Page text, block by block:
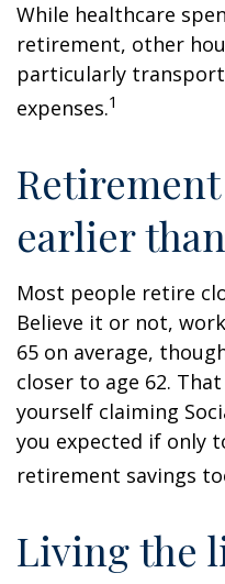
While healthcare
retirement, other
particularly
expenses.1
earlier
Most people retire
Believe it or not,
65 on average,
closer to age 62.
yourself claiming
you expected if only
retirement savings
Living the